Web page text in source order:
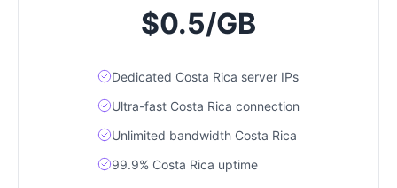
$0.5/GB
Dedicated Costa Rica server IPs
Ultra-fast Costa Rica connection
Unlimited bandwidth Costa Rica
99.9% Costa Rica uptime